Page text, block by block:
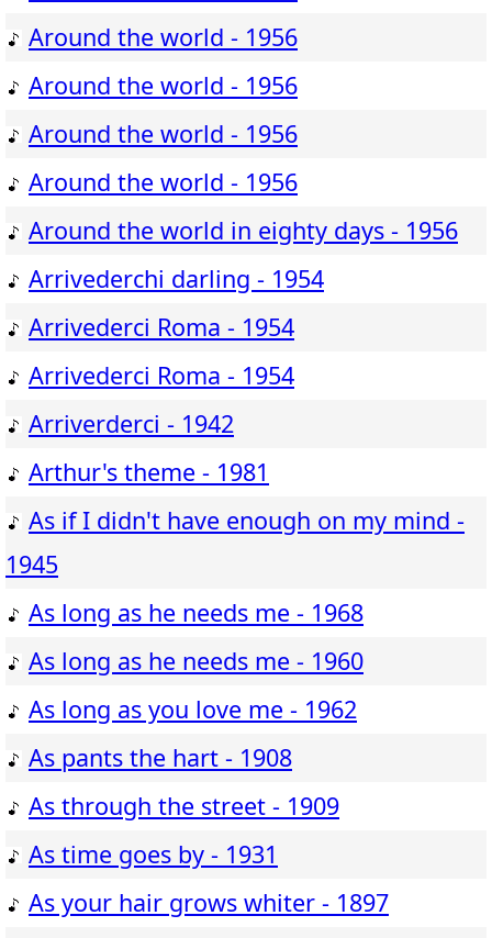
Around the world - 1956
Around the world - 1956
Around the world - 1956
Around the world - 1956
Around the world in eighty days - 1956
Arrivederchi darling - 1954
Arrivederci Roma - 1954
Arrivederci Roma - 1954
Arriverderci - 1942
Arthur's theme - 1981
As if I didn't have enough on my mind -
1945
As long as he needs me - 1968
As long as he needs me - 1960
As long as you love me - 1962
As pants the hart - 1908
As through the street - 1909
As time goes by - 1931
As your hair grows whiter - 1897